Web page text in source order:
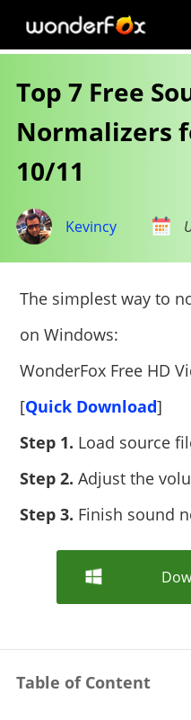
Top 7 Free
Normalizers
10/11
Kevincy
The simplest way to
on Windows:
WonderFox Free HD
[Quick Download]
Step 1. Load source
Step 2. Adjust the
Step 3. Finish sound
Table of Content